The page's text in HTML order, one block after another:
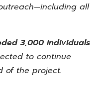
all
3,000 individuals
to continue
of the project.